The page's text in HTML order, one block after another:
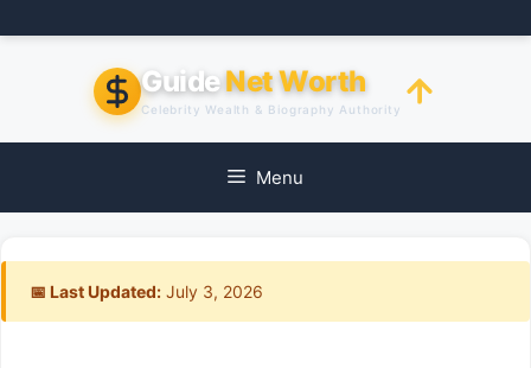
to
GuideNet Worth
Celebrity Wealth & Biography Authority
Menu
📅 Last Updated: July 3, 2026